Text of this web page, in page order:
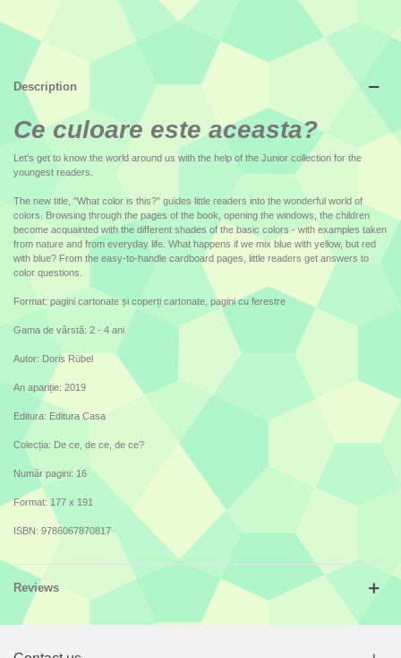
Description
Ce culoare este aceasta?
Let's get to know the world around us with the help of the Junior collection for the
youngest readers.
The new title, "What color is this?" guides little readers into the wonderful world of
colors. Browsing through the pages of the book, opening the windows, the children
become acquainted with the different shades of the basic colors - with examples taken
from nature and from everyday life. What happens if we mix blue with yellow, but red
with blue? From the easy-to-handle cardboard pages, little readers get answers to
color questions.
Format: pagini cartonate și coperți cartonate, pagini cu ferestre
Gama de vârstă: 2 - 4 ani
Autor: Doris Rübel
An apariție: 2019
Editura: Editura Casa
Colecția: De ce, de ce, de ce?
Număr pagini: 16
Format: 177 x 191
ISBN: 9786067870817
Reviews